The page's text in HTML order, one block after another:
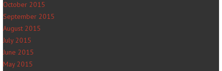
October 2015
September 2015
August 2015
July 2015
June 2015
May 2015